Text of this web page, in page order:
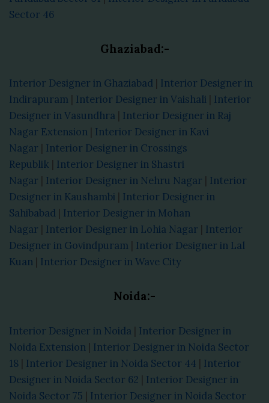
Sector 46
Ghaziabad:-
Interior Designer in Ghaziabad | Interior Designer in
Indirapuram | Interior Designer in Vaishali | Interior
Designer in Vasundhra | Interior Designer in Raj
Nagar Extension | Interior Designer in Kavi
Nagar | Interior Designer in Crossings
Republik | Interior Designer in Shastri
Nagar | Interior Designer in Nehru Nagar | Interior
Designer in Kaushambi | Interior Designer in
Sahibabad | Interior Designer in Mohan
Nagar | Interior Designer in Lohia Nagar | Interior
Designer in Govindpuram | Interior Designer in Lal
Kuan | Interior Designer in Wave City
Noida:-
Interior Designer in Noida | Interior Designer in
Noida Extension | Interior Designer in Noida Sector
18 | Interior Designer in Noida Sector 44 | Interior
Designer in Noida Sector 62 | Interior Designer in
Noida Sector 75 | Interior Designer in Noida Sector